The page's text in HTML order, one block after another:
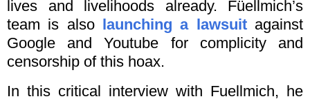
lives and livelihoods already. Füellmich’s
team is also
launching a lawsuitagainst
Google and Youtube for complicity and
censorship of this hoax.
In this critical interview with Fuellmich, he